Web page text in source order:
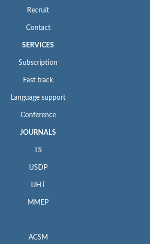
Recruit
Contact
SERVICES
Subscription
Fast track
Language support
Conference
JOURNALS
TS
IJSDP
IJHT
MMEP
ACSM